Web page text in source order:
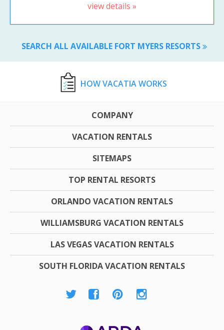
view details »
SEARCH ALL AVAILABLE FORT MYERS RESORTS
HOW VACATIA WORKS
COMPANY
VACATION RENTALS
SITEMAPS
TOP RENTAL RESORTS
ORLANDO VACATION RENTALS
WILLIAMSBURG VACATION RENTALS
LAS VEGAS VACATION RENTALS
SOUTH FLORIDA VACATION RENTALS